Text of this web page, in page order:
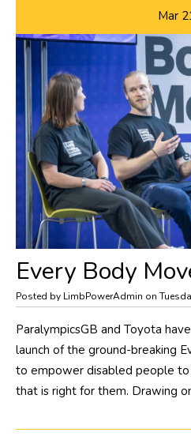
Mar
Every Body
Posted by LimbPowerAdmin on
ParalympicsGB and Toyota
launch of the ground-breaking
to empower disabled people
that is right for them. Drawing